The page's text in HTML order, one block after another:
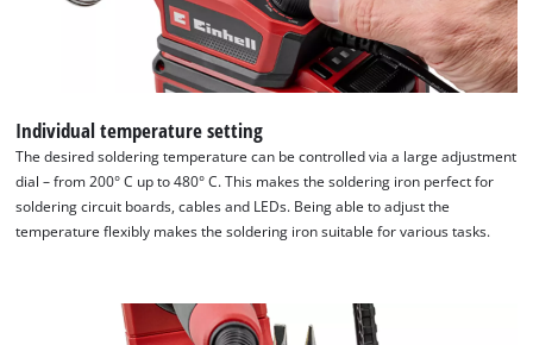
Individual temperature setting
The desired soldering temperature can be controlled via a large adjustment
dial – from 200° C up to 480° C. This makes the soldering iron perfect for
soldering circuit boards, cables and LEDs. Being able to adjust the
temperature flexibly makes the soldering iron suitable for various tasks.